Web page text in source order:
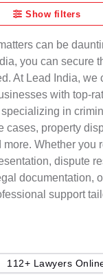
Show filters
can be
you can secure
At Lead India, we
with top-
in
cases, property
more. Whether you
dispute
documentation,
support
112+ Lawyers